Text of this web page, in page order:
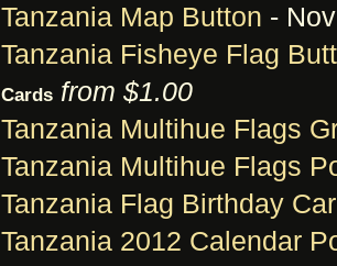
Tanzania Map Button -
Tanzania Fisheye Flag
Cards from $1.00
Tanzania Multihue Flags
Tanzania Multihue Flags
Tanzania Flag Birthday
Tanzania 2012 Calendar